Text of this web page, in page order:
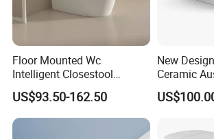
Floor Mounted Wc
Intelligent Closestool
Bathroom One Piece Electric
Automatic Flush Bidet Toilet
Tankless Smart Toilet
US$93.50-162.50
New
Ceramic
Standard
Smart